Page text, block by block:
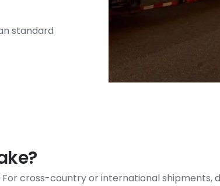
standard
cross-country or international shipments,